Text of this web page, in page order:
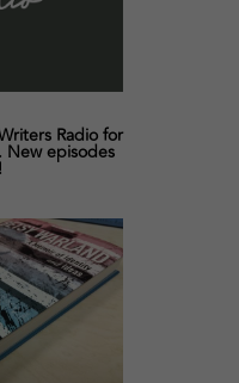
Radio for
New episodes